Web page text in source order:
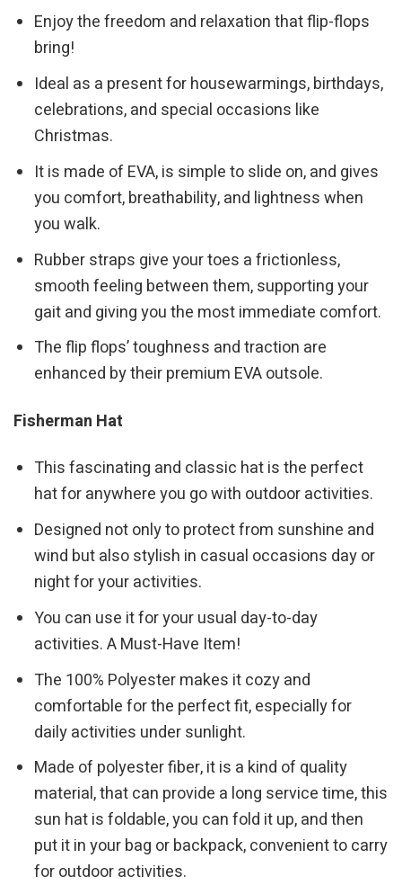
Enjoy the freedom and relaxation that flip-flops
bring!
Ideal as a present for housewarmings, birthdays,
celebrations, and special occasions like
Christmas.
It is made of EVA, is simple to slide on, and gives
you comfort, breathability, and lightness when
you walk.
Rubber straps give your toes a frictionless,
smooth feeling between them, supporting your
gait and giving you the most immediate comfort.
The flip flops’ toughness and traction are
enhanced by their premium EVA outsole.
Fisherman Hat
This fascinating and classic hat is the perfect
hat for anywhere you go with outdoor activities.
Designed not only to protect from sunshine and
wind but also stylish in casual occasions day or
night for your activities.
You can use it for your usual day-to-day
activities. A Must-Have Item!
The 100% Polyester makes it cozy and
comfortable for the perfect fit, especially for
daily activities under sunlight.
Made of polyester fiber, it is a kind of quality
material, that can provide a long service time, this
sun hat is foldable, you can fold it up, and then
put it in your bag or backpack, convenient to carry
for outdoor activities.